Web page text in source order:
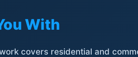
With
covers residential and